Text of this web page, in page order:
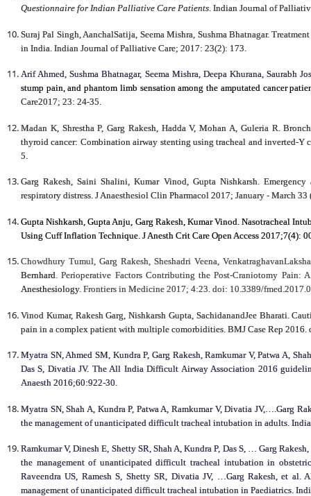
Questionnaire for Indian Palliative Care Patients. Indian Journal of
Suraj Pal Singh, AanchalSatija, Seema Mishra, Sushma Bhatnagar.
in India. Indian Journal of Palliative Care; 2017: 23(2): 173.
Arif Ahmed, Sushma Bhatnagar, Seema Mishra, Deepa Khurana, Saurabh
stump pain, and phantom limb sensation among the amputated cancer
Care2017; 23: 24-35.
Madan K, Shrestha P, Garg Rakesh, Hadda V, Mohan A, Guleria R.
thyroid cancer: Combination airway stenting using tracheal and inverted-
5.
Garg Rakesh, Saini Shalini, Kumar Vinod, Gupta Nishkarsh.
respiratory distress. J Anaesthesiol Clin Pharmacol 2017; January - March 33
Gupta Nishkarsh, Gupta Anju, Garg Rakesh, Kumar Vinod. Nasotracheal
Using Cuff Inflation Technique. J Anesth Crit Care Open Access 2017;7(4):
Chowdhury Tumul, Garg Rakesh, Sheshadri Veena,
Bernhard. Perioperative Factors Contributing the Post-Craniotomy Pain:
Anesthesiology. Frontiers in Medicine 2017; 4:23. doi: 10.3389/
Vinod Kumar, Rakesh Garg, Nishkarsh Gupta, SachidanandJee Bharati.
pain in a complex patient with multiple comorbidities. BMJ Case Rep
Myatra SN, Ahmed SM, Kundra P, Garg Rakesh, Ramkumar V, Patwa A,
Das S, Divatia JV. The All India Difficult Airway Association 2016
Anaesth 2016;60:922-30.
Myatra SN, Shah A, Kundra P, Patwa A, Ramkumar V, Divatia JV,….Garg
the management of unanticipated difficult tracheal intubation in adults.
Ramkumar V, Dinesh E, Shetty SR, Shah A, Kundra P, Das S, … Garg
the management of unanticipated difficult tracheal intubation in
Raveendra US, Ramesh S, Shetty SR, Divatia JV, …Garg Rakesh, et
management of unanticipated difficult tracheal intubation in Paediatrics.